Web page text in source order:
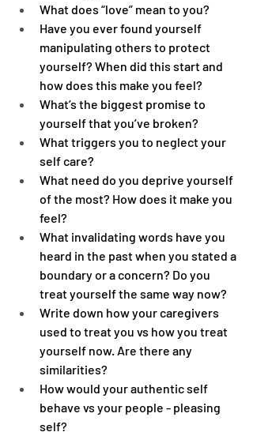
What does “love” mean to you?
Have you ever found yourself
manipulating others to protect
yourself? When did this start and
how does this make you feel?
What’s the biggest promise to
yourself that you’ve broken?
What triggers you to neglect your
self care?
What need do you deprive yourself
of the most? How does it make you
feel?
What invalidating words have you
heard in the past when you stated a
boundary or a concern? Do you
treat yourself the same way now?
Write down how your caregivers
used to treat you vs how you treat
yourself now. Are there any
similarities?
How would your authentic self
behave vs your people - pleasing
self?